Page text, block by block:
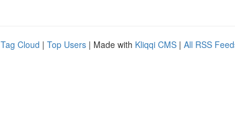
Tag Cloud | Top Users | Made with Kliqqi CMS | All RSS